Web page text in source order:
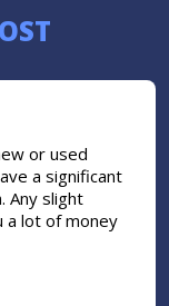
or used
a significant
Any slight
a lot of money